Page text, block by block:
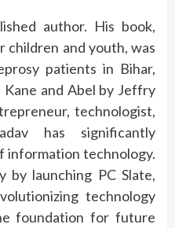
author. His book,
children and youth, was
patients in Bihar,
and Abel by Jeffry
technologist,
has significantly
technology.
by launching PC Slate,
technology
foundation for future